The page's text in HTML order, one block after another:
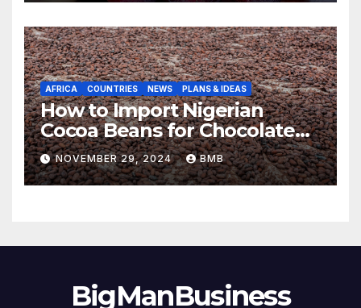
AFRICA COUNTRIES NEWS PLANS & IDEAS
How to Import Nigerian
Cocoa Beans for Chocolate
Production
NOVEMBER 29, 2024 BMB
BigManBusiness